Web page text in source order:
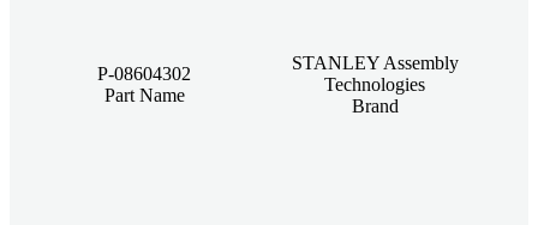
P-08604302
Part Name
STANLEY Assembly
Technologies
Brand